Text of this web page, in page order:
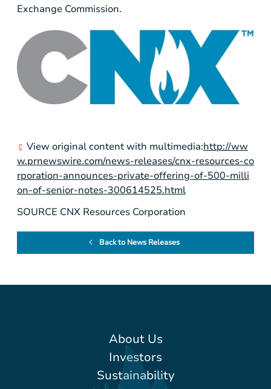
Exchange Commission.
View original content with multimedia:http://ww
w.prnewswire.com/news-releases/cnx-resources-co
rporation-announces-private-offering-of-500-milli
on-of-senior-notes-300614525.html
SOURCE CNX Resources Corporation
Back to News Releases
About Us
Investors
Sustainability